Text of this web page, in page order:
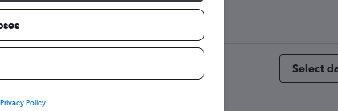
Select
Privacy Policy